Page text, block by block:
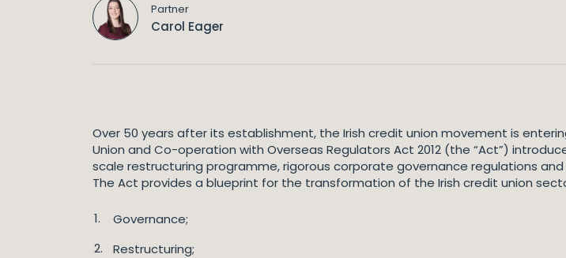
Partner
Carol Eager
Over 50 years after its establishment, the Irish credit union movement is
Union and Co-operation with Overseas Regulators Act 2012 (the “Act”)
scale restructuring programme, rigorous corporate governance regulations
The Act provides a blueprint for the transformation of the Irish credit union
Governance;
Restructuring;